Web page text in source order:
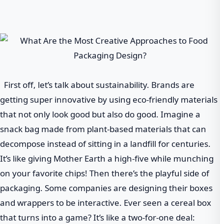
First off, let’s talk about sustainability. Brands are
getting super innovative by using eco-friendly materials
that not only look good but also do good. Imagine a
snack bag made from plant-based materials that can
decompose instead of sitting in a landfill for centuries.
It’s like giving Mother Earth a high-five while munching
on your favorite chips! Then there’s the playful side of
packaging. Some companies are designing their boxes
and wrappers to be interactive. Ever seen a cereal box
that turns into a game? It’s like a two-for-one deal: